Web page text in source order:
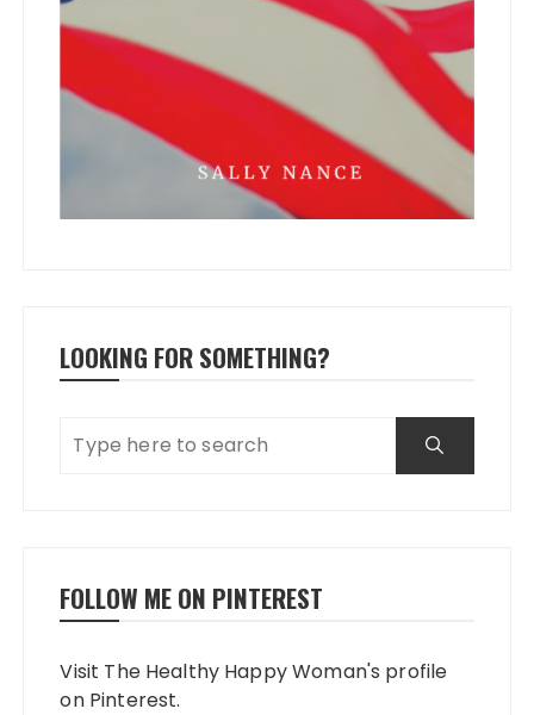
LOOKING FOR SOMETHING?
FOLLOW ME ON PINTEREST
Visit The Healthy Happy Woman's profile
on Pinterest.